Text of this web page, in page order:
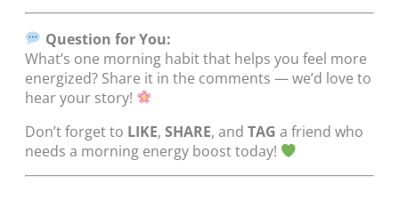
Question for You:
What’s one morning habit that helps you feel more
energized? Share it in the comments — we’d love to
hear your story!
Don’t forget to LIKE, SHARE, and TAG a friend who
needs a morning energy boost today!